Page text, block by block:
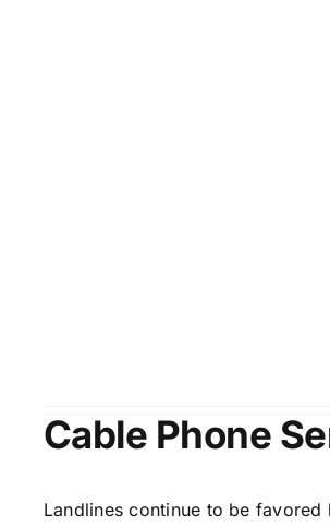
Cable Phone
Landlines continue to be